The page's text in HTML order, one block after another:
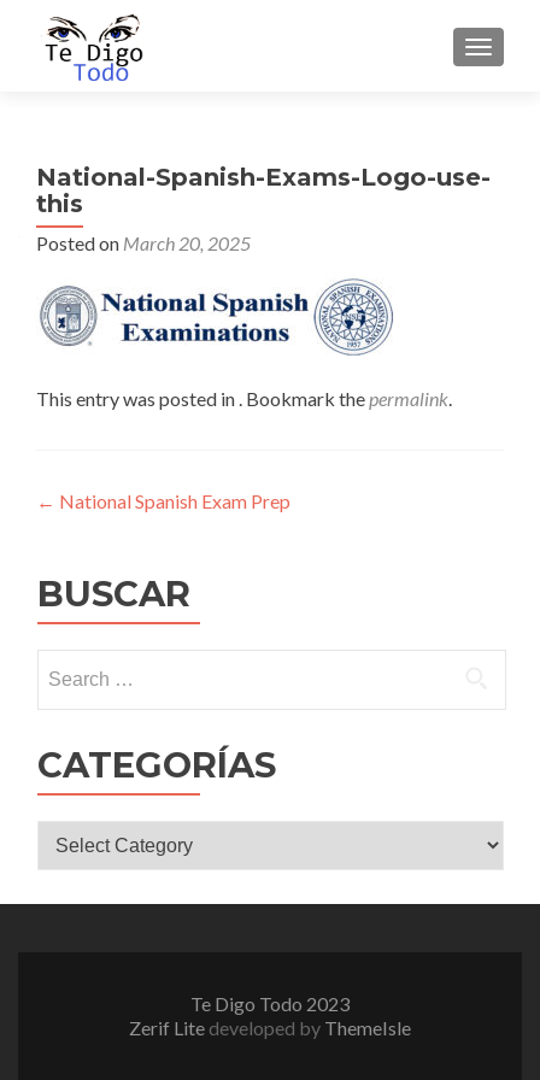
National-Spanish-Exams-Logo-use-
this
Posted on March 20, 2025
This entry was posted in . Bookmark thepermalink.
Post
← National Spanish Exam Prep
BUSCAR
for:
CATEGORÍAS
CATEGORÍAS
Te Digo Todo 2023
Zerif Lite developed by ThemeIsle